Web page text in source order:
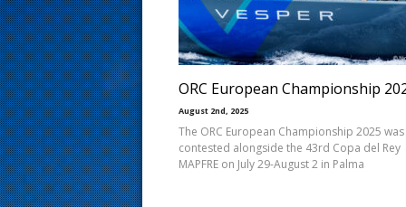
ORC European Championship
August 2nd, 2025
The ORC European Championship 2025 was
contested alongside the 43rd Copa del Rey
MAPFRE on July 29-August 2 in Palma
s
t